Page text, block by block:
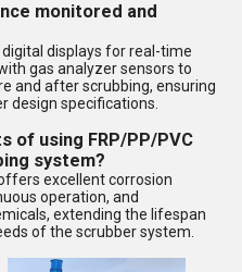
monitored and
displays for real-time
gas analyzer sensors to
and after scrubbing, ensuring
design specifications.
of using FRP/PP/PVC
system?
excellent corrosion
operation, and
extending the lifespan
of the scrubber system.